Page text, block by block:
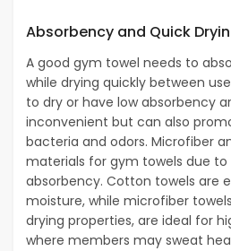
Absorbency and Quick
A good gym towel needs to
while drying quickly between
to dry or have low absorbency
inconvenient but can also
bacteria and odors. Microfiber
materials for gym towels due to
absorbency. Cotton towels are
moisture, while microfiber
drying properties, are ideal for
where members may sweat